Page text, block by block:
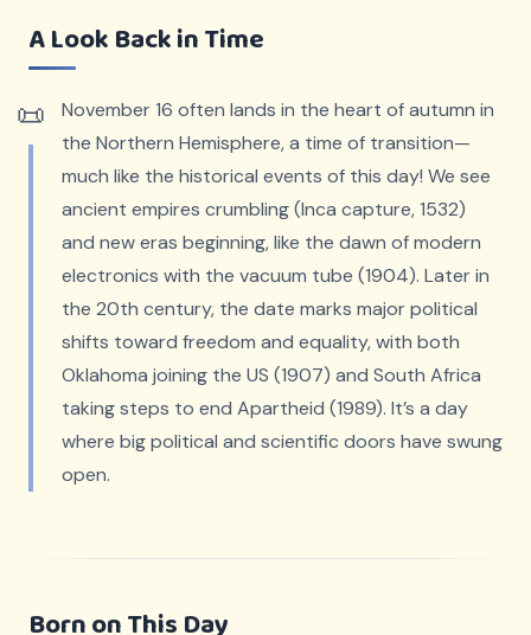
A Look Back in Time
November 16 often lands in the heart of autumn in
the Northern Hemisphere, a time of transition—
much like the historical events of this day! We see
ancient empires crumbling (Inca capture, 1532)
and new eras beginning, like the dawn of modern
electronics with the vacuum tube (1904). Later in
the 20th century, the date marks major political
shifts toward freedom and equality, with both
Oklahoma joining the US (1907) and South Africa
taking steps to end Apartheid (1989). It’s a day
where big political and scientific doors have swung
open.
Born on This Day